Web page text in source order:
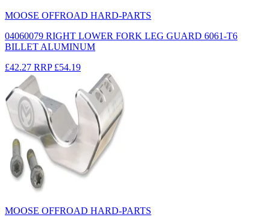
MOOSE OFFROAD HARD-PARTS
04060079 RIGHT LOWER FORK LEG GUARD 6061-T6
BILLET ALUMINUM
£42.27 RRP £54.19
MOOSE OFFROAD HARD-PARTS